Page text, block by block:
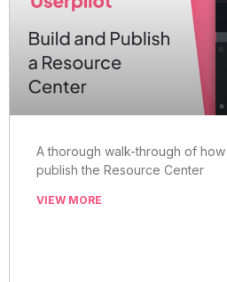
A thorough walk-through of
publish the Resource Center
VIEW MORE